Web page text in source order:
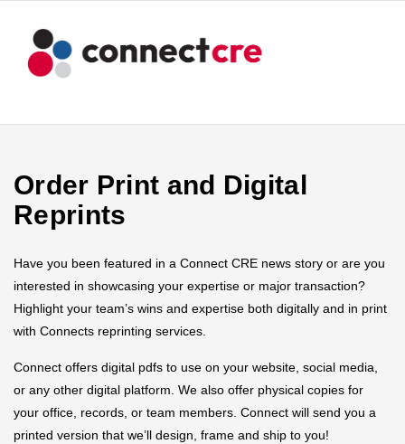
Order Print and Digital
Reprints
Have you been featured in a Connect CRE news story or are you
interested in showcasing your expertise or major transaction?
Highlight your team’s wins and expertise both digitally and in print
with Connects reprinting services.
Connect offers digital pdfs to use on your website, social media,
or any other digital platform. We also offer physical copies for
your office, records, or team members. Connect will send you a
printed version that we’ll design, frame and ship to you!